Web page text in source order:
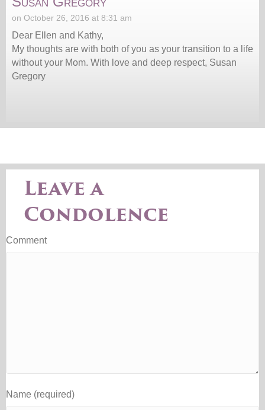
on October 26, 2016 at 8:31 am
Dear Ellen and Kathy,
My thoughts are with both of you as your transition to a life
without your Mom. With love and deep respect, Susan
Gregory
Leave a
Condolence
Comment
Name (required)